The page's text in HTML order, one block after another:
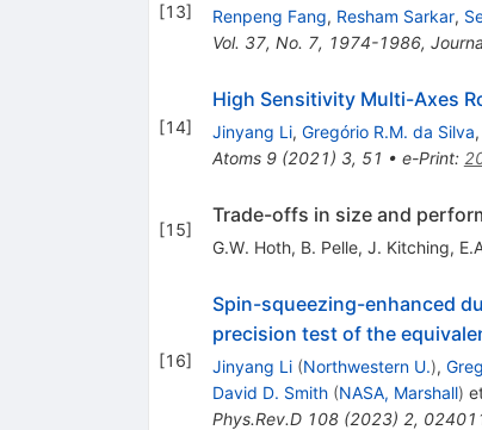
[13] Renpeng Fang, Resham Sarkar,
Vol. 37, No. 7, 1974-1986,
[14]
High Sensitivity Multi-Axes
Jinyang Li, Gregório R.M. da Silva,
Atoms 9(2021) 3, 51 • e-Print:
[15]
Trade-offs in size and
G.W. Hoth, B. Pelle, J. Kitching,
[16]
Spin-squeezing-enhanced
precision test of the
Jinyang Li (Northwestern U.),
David D. Smith (NASA, Marshall)
Phys.Rev.D 108(2023) 2,